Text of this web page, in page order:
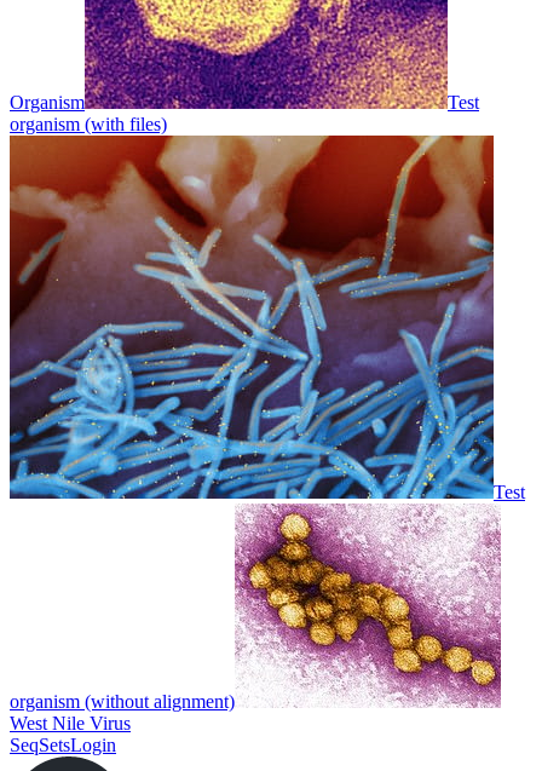
Organism
Test
organism (with files)
Test
organism (without alignment)
West Nile Virus
SeqSetsLogin